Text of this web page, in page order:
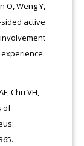
O, Weng Y,
active
Chu VH,
of